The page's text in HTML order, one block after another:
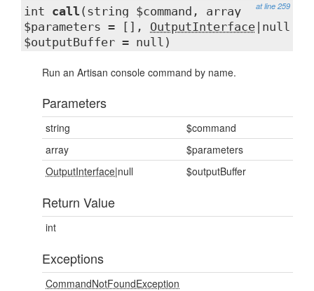
at line 259
int call (string $command, array
$parameters = [], OutputInterface |null
$outputBuffer = null)
Run an Artisan console command by name.
Parameters
string
$command
array
$parameters
OutputInterface|null $outputBuffer
Return Value
int
Exceptions
CommandNotFoundException